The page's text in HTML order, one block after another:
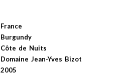
France
Burgundy
Côte de Nuits
Domaine Jean-Yves Bizot
2005